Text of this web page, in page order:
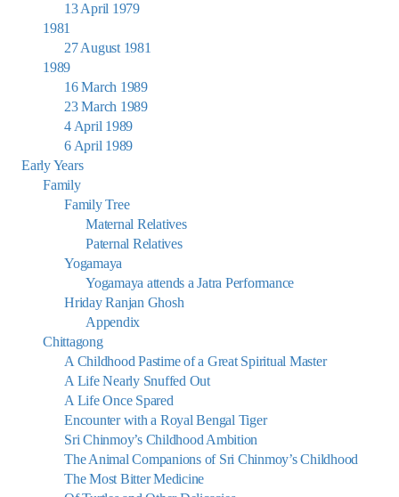
13 April 1979
1981
27 August 1981
1989
16 March 1989
23 March 1989
4 April 1989
6 April 1989
Early Years
Family
Family Tree
Maternal Relatives
Paternal Relatives
Yogamaya
Yogamaya attends a Jatra Performance
Hriday Ranjan Ghosh
Appendix
Chittagong
A Childhood Pastime of a Great Spiritual Master
A Life Nearly Snuffed Out
A Life Once Spared
Encounter with a Royal Bengal Tiger
Sri Chinmoy’s Childhood Ambition
The Animal Companions of Sri Chinmoy’s Childhood
The Most Bitter Medicine